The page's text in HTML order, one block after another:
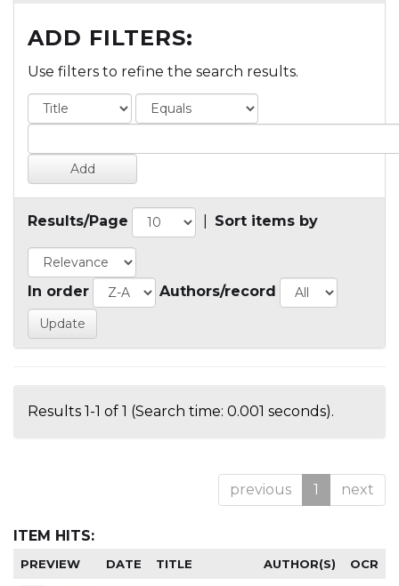
ADD FILTERS:
Use filters to refine the search results.
Results/Page Sort items by
In order Authors/record
Results 1-1 of 1 (Search time: 0.001 seconds).
previous 1 next
ITEM HITS:
PREVIEW DATE TITLE AUTHOR(S) OCR